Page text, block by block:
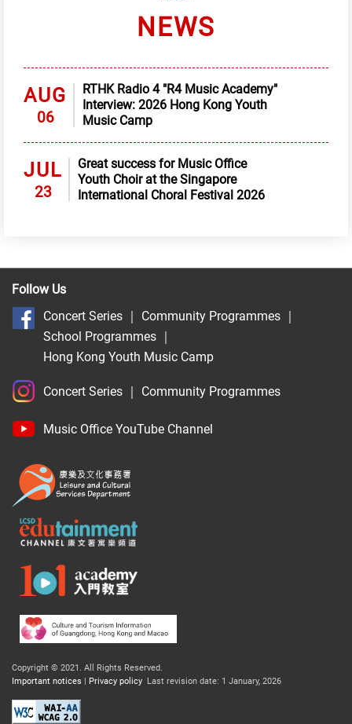
NEWS
AUG
06
RTHK Radio 4 "R4 Music Academy"
Interview: 2026 Hong Kong Youth
Music Camp
JUL
23
Great success for Music Office
Youth Choir at the Singapore
International Choral Festival 2026
Follow Us
Concert Series ｜ Community Programmes ｜
School Programmes ｜
Hong Kong Youth Music Camp
Concert Series ｜ Community Programmes
Music Office YouTube Channel
Copyright © 2021. All Rights Reserved.
Important notices | Privacy policy Last revision date: 1 January, 2026